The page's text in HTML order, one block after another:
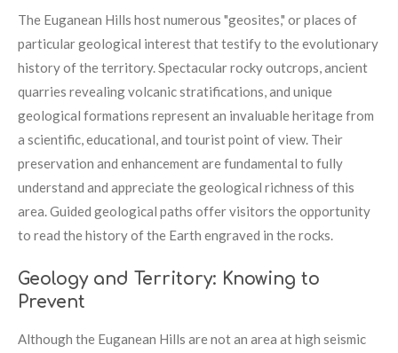
The Euganean Hills host numerous "geosites," or places of
particular geological interest that testify to the evolutionary
history of the territory. Spectacular rocky outcrops, ancient
quarries revealing volcanic stratifications, and unique
geological formations represent an invaluable heritage from
a scientific, educational, and tourist point of view. Their
preservation and enhancement are fundamental to fully
understand and appreciate the geological richness of this
area. Guided geological paths offer visitors the opportunity
to read the history of the Earth engraved in the rocks.
Geology and Territory: Knowing to
Prevent
Although the Euganean Hills are not an area at high seismic